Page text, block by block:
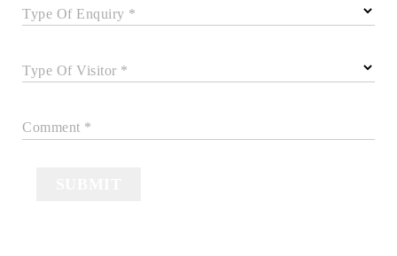
Type Of Enquiry *
Type Of Visitor *
Comment *